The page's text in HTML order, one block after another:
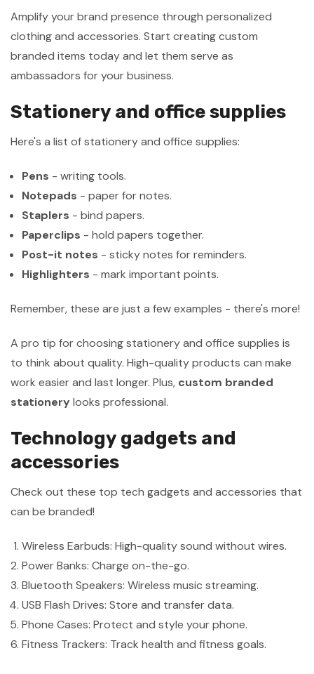
Amplify your brand presence through personalized
clothing and accessories. Start creating custom
branded items today and let them serve as
ambassadors for your business.
Stationery and office supplies
Here's a list of stationery and office supplies:
Pens - writing tools.
Notepads - paper for notes.
Staplers - bind papers.
Paperclips - hold papers together.
Post-it notes - sticky notes for reminders.
Highlighters - mark important points.
Remember, these are just a few examples - there's more!
A pro tip for choosing stationery and office supplies is
to think about quality. High-quality products can make
work easier and last longer. Plus, custom branded
stationery looks professional.
Technology gadgets and
accessories
Check out these top tech gadgets and accessories that
can be branded!
Wireless Earbuds: High-quality sound without wires.
Power Banks: Charge on-the-go.
Bluetooth Speakers: Wireless music streaming.
USB Flash Drives: Store and transfer data.
Phone Cases: Protect and style your phone.
Fitness Trackers: Track health and fitness goals.